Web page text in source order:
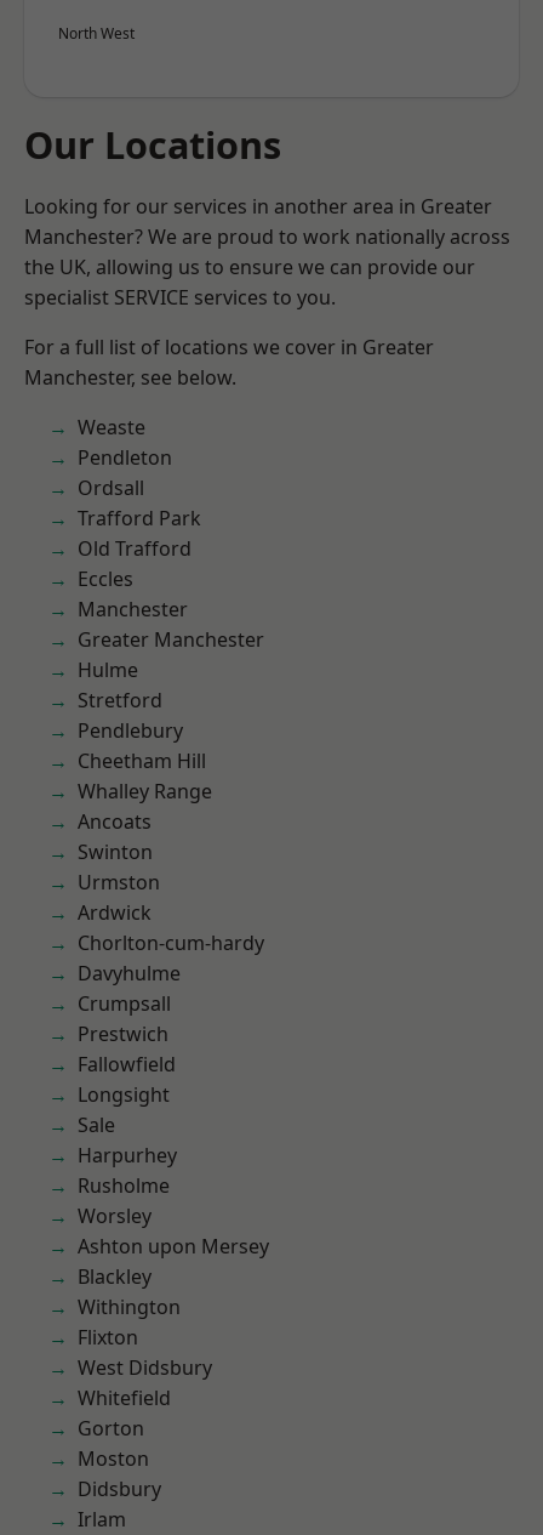
North West
Our Locations
Looking for our services in another area in Greater
Manchester? We are proud to work nationally across
the UK, allowing us to ensure we can provide our
specialist SERVICE services to you.
For a full list of locations we cover in Greater
Manchester, see below.
Weaste
Pendleton
Ordsall
Trafford Park
Old Trafford
Eccles
Manchester
Greater Manchester
Hulme
Stretford
Pendlebury
Cheetham Hill
Whalley Range
Ancoats
Swinton
Urmston
Ardwick
Chorlton-cum-hardy
Davyhulme
Crumpsall
Prestwich
Fallowfield
Longsight
Sale
Harpurhey
Rusholme
Worsley
Ashton upon Mersey
Blackley
Withington
Flixton
West Didsbury
Whitefield
Gorton
Moston
Didsbury
Irlam